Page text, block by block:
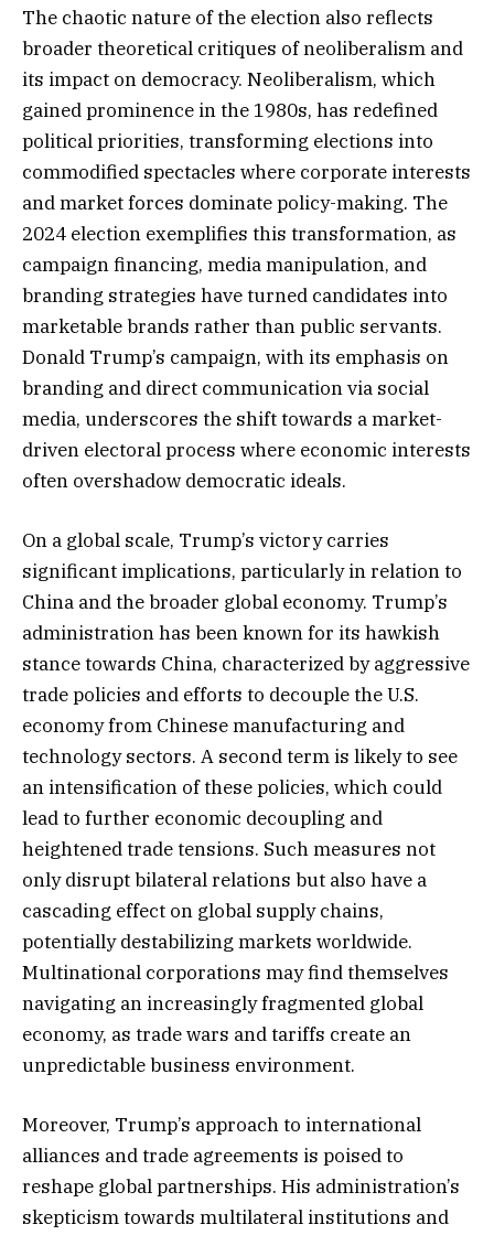
The chaotic nature of the election also reflects
broader theoretical critiques of neoliberalism and
its impact on democracy. Neoliberalism, which
gained prominence in the 1980s, has redefined
political priorities, transforming elections into
commodified spectacles where corporate interests
and market forces dominate policy-making. The
2024 election exemplifies this transformation, as
campaign financing, media manipulation, and
branding strategies have turned candidates into
marketable brands rather than public servants.
Donald Trump’s campaign, with its emphasis on
branding and direct communication via social
media, underscores the shift towards a market-
driven electoral process where economic interests
often overshadow democratic ideals.
On a global scale, Trump’s victory carries
significant implications, particularly in relation to
China and the broader global economy. Trump’s
administration has been known for its hawkish
stance towards China, characterized by aggressive
trade policies and efforts to decouple the U.S.
economy from Chinese manufacturing and
technology sectors. A second term is likely to see
an intensification of these policies, which could
lead to further economic decoupling and
heightened trade tensions. Such measures not
only disrupt bilateral relations but also have a
cascading effect on global supply chains,
potentially destabilizing markets worldwide.
Multinational corporations may find themselves
navigating an increasingly fragmented global
economy, as trade wars and tariffs create an
unpredictable business environment.
Moreover, Trump’s approach to international
alliances and trade agreements is poised to
reshape global partnerships. His administration’s
skepticism towards multilateral institutions and